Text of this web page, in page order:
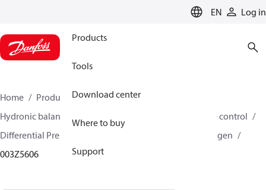
EN Log in
Products
Tools
Download center
Where to buy
Support
Home Products
Climate Solutions for heating
Hydronic balancing and control
Differential pressure control
Differential Pressure Controllers
ASV-PV 4 gen
003Z5606